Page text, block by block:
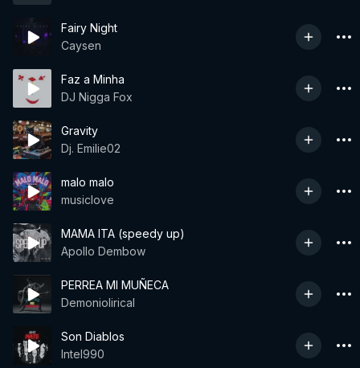
Fairy Night
Caysen
Faz a Minha
DJ Nigga Fox
Gravity
Dj. Emilie02
malo malo
musiclove
MAMA ITA (speedy up)
Apollo Dembow
PERREA MI MUÑECA
Demoniolirical
Son Diablos
Intel990